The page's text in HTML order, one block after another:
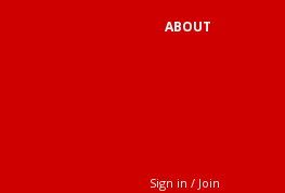
ABOUT
Sign in / Join